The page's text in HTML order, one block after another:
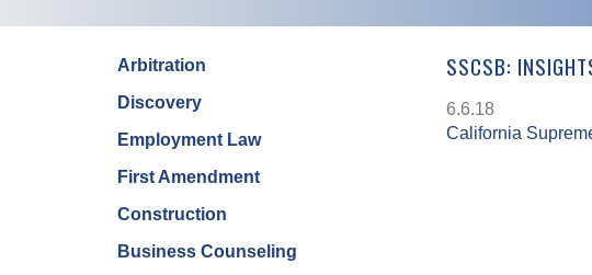
Arbitration
Discovery
Employment Law
First Amendment
Construction
Business Counseling
SSCSB:
6.6.18
California